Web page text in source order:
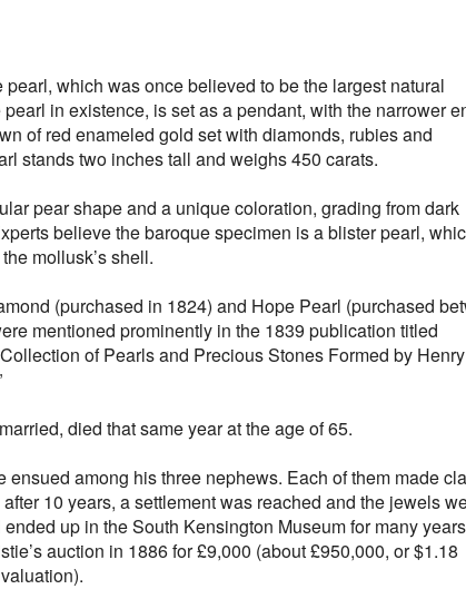
pearl, which was once believed to be the largest natural
in existence, is set as a pendant, with the narrower
of red enameled gold set with diamonds, rubies and
stands two inches tall and weighs 450 carats.
pear shape and a unique coloration, grading from dark
believe the baroque specimen is a blister pearl,
mollusk’s shell.
(purchased in 1824) and Hope Pearl (purchased
mentioned prominently in the 1839 publication titled
of Pearls and Precious Stones Formed by Henry
died that same year at the age of 65.
ensued among his three nephews. Each of them made
10 years, a settlement was reached and the jewels
up in the South Kensington Museum for many
auction in 1886 for £9,000 (about £950,000, or $1.18